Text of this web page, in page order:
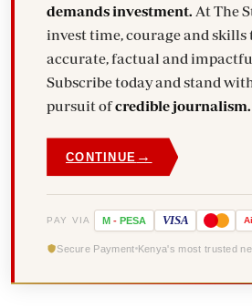
demands investment. At The
invest time, courage and skills
accurate, factual and
Subscribe today and stand
pursuit ofcredible journalism.
CONTINUE →
PAY VIA M - PESA VISA
Secure Payment Kenya's most trusted